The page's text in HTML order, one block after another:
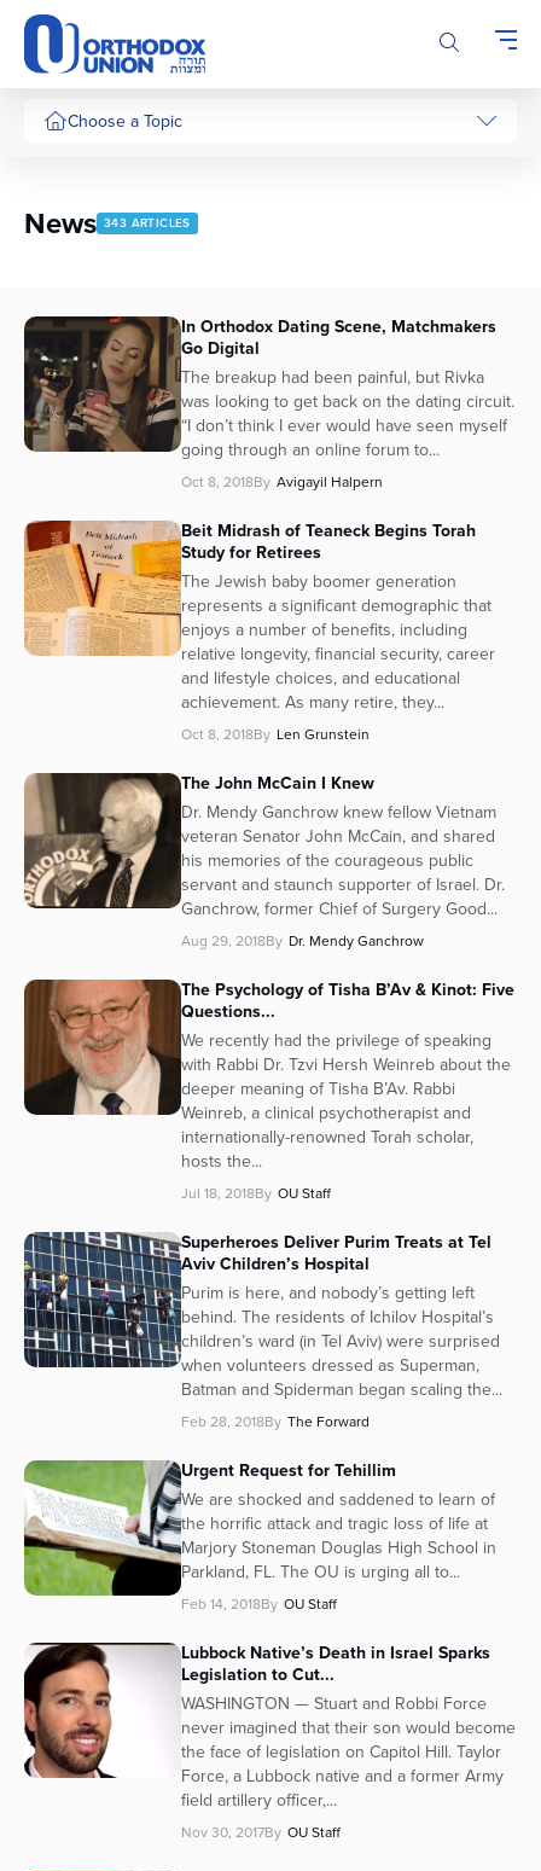
Please
note:
This
website
includesChoose a Topic
Series
News 343 ARTICLES
In Orthodox Dating Scene, Matchmakers
Go Digital
The breakup had been painful, but Rivka
was looking to get back on the dating circuit.
“I don’t think I ever would have seen myself
going through an online forum to...
Oct 8, 2018By Avigayil Halpern
Beit Midrash of Teaneck Begins Torah
Study for Retirees
The Jewish baby boomer generation
represents a significant demographic that
enjoys a number of benefits, including
relative longevity, financial security, career
and lifestyle choices, and educational
achievement. As many retire, they...
Oct 8, 2018By Len Grunstein
The John McCain I Knew
Dr. Mendy Ganchrow knew fellow Vietnam
veteran Senator John McCain, and shared
his memories of the courageous public
servant and staunch supporter of Israel. Dr.
Ganchrow, former Chief of Surgery Good...
Aug 29, 2018By Dr. Mendy Ganchrow
The Psychology of Tisha B’Av & Kinot: Five
Questions...
We recently had the privilege of speaking
with Rabbi Dr. Tzvi Hersh Weinreb about the
deeper meaning of Tisha B’Av. Rabbi
Weinreb, a clinical psychotherapist and
internationally-renowned Torah scholar,
hosts the...
Jul 18, 2018By OU Staff
Superheroes Deliver Purim Treats at Tel
Aviv Children’s Hospital
Purim is here, and nobody’s getting left
behind. The residents of Ichilov Hospital’s
children’s ward (in Tel Aviv) were surprised
when volunteers dressed as Superman,
Batman and Spiderman began scaling the...
Feb 28, 2018By The Forward
Urgent Request for Tehillim
We are shocked and saddened to learn of
the horrific attack and tragic loss of life at
Marjory Stoneman Douglas High School in
Parkland, FL. The OU is urging all to...
Feb 14, 2018By OU Staff
Lubbock Native’s Death in Israel Sparks
Legislation to Cut...
WASHINGTON — Stuart and Robbi Force
never imagined that their son would become
the face of legislation on Capitol Hill. Taylor
Force, a Lubbock native and a former Army
field artillery officer,...
Nov 30, 2017By OU Staff